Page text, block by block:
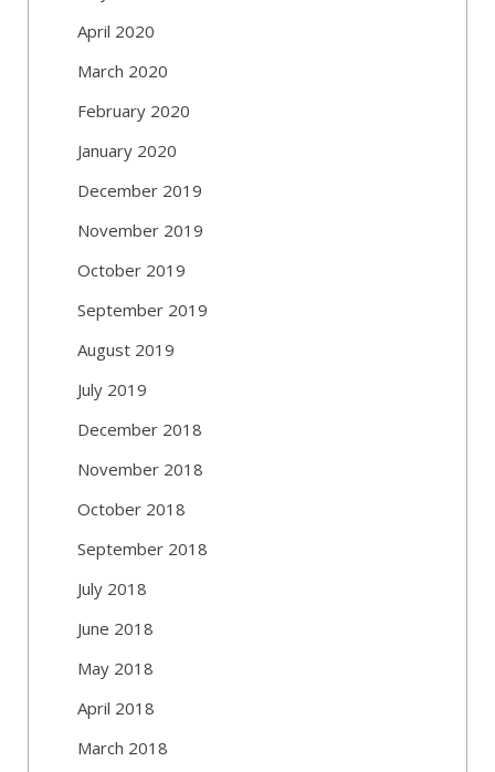
April 2020
March 2020
February 2020
January 2020
December 2019
November 2019
October 2019
September 2019
August 2019
July 2019
December 2018
November 2018
October 2018
September 2018
July 2018
June 2018
May 2018
April 2018
March 2018